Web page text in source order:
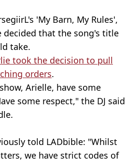
'My Barn, My Rules',
decided that the song's title
take.
took the decision to pull
orders.
Arielle, have some
some respect," the DJ said
told LADbible: "Whilst
we have strict codes of